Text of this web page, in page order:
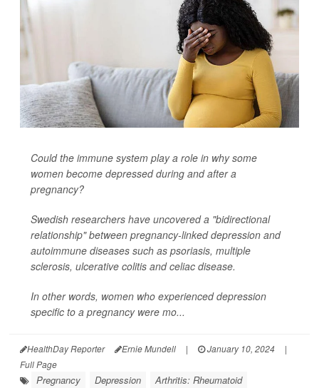
Could the immune system play a role in why some
women become depressed during and after a
pregnancy?
Swedish researchers have uncovered a "bidirectional
relationship" between pregnancy-linked depression and
autoimmune diseases such as psoriasis, multiple
sclerosis, ulcerative colitis and celiac disease.
In other words, women who experienced depression
specific to a pregnancy were mo...
HealthDay Reporter Ernie Mundell | January 10, 2024
|
Full Page
Pregnancy Depression
Arthritis: Rheumatoid